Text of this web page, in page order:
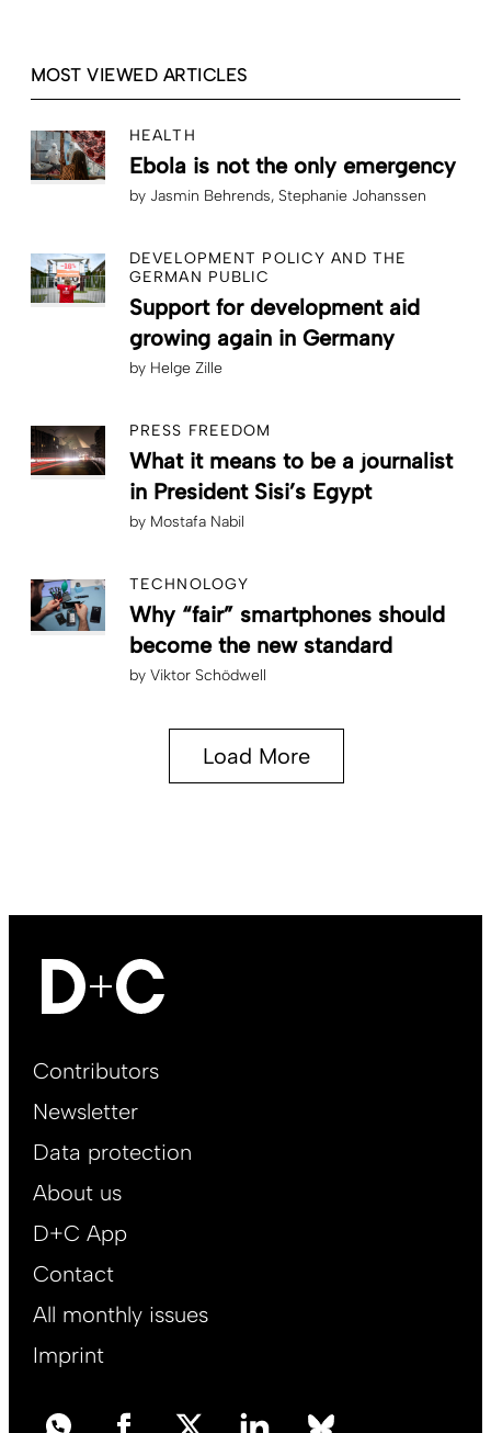
MOST VIEWED ARTICLES
HEALTH
Ebola is not the only emergency
by Jasmin Behrends Stephanie Johanssen
DEVELOPMENT POLICY AND THE
GERMAN PUBLIC
Support for development aid
growing again in Germany
by Helge Zille
PRESS FREEDOM
What it means to be a journalist
in President Sisi’s Egypt
by Mostafa Nabil
TECHNOLOGY
Why “fair” smartphones should
become the new standard
by Viktor Schödwell
Load More
Footer
EN
Contributors
Newsletter
Data protection
About us
D+C App
Contact
All monthly issues
Imprint